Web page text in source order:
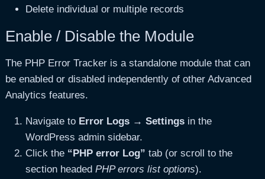
Delete individual or multiple records
Enable / Disable the Module
The PHP Error Tracker is a standalone module that can
be enabled or disabled independently of other Advanced
Analytics features.
Navigate to Error Logs → Settingsin the
WordPress admin sidebar.
Click the “PHP error Log” tab (or scroll to the
section headed PHP errors list options).